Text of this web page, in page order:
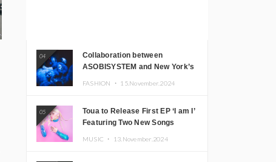
04
Collaboration between
ASOBISYSTEM and New York’s
FASHION ・ 15.November.2024
05
Toua to Release First EP ‘I am I’
Featuring Two New Songs
MUSIC ・ 13.November.2024